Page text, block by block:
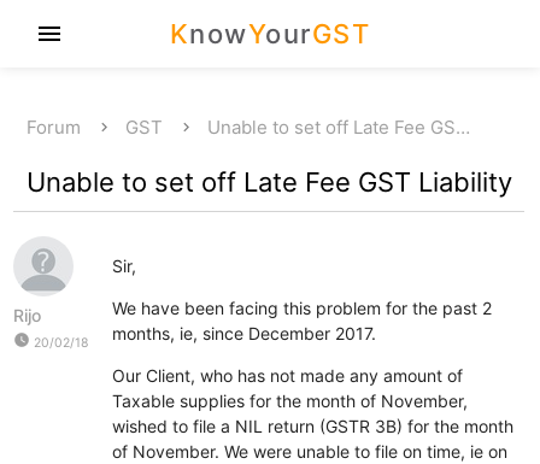
KnowYourGST
menu
Forum GST Unable to set off Late Fee GS…
Unable to set off Late Fee GST Liability
Rijo
watch_later 20/02/18
Sir,
We have been facing this problem for the past 2
months, ie, since December 2017.
Our Client, who has not made any amount of
Taxable supplies for the month of November,
wished to file a NIL return (GSTR 3B) for the month
of November. We were unable to file on time, ie on